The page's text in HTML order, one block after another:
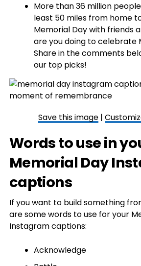
More than 36 million
least 50 miles from home
Memorial Day with friends
are you doing to celebrate
Share in the comments
our top picks!
Save this image |
Words to use in
Memorial Day
captions
If you want to build something
are some words to use for your
Instagram captions:
Acknowledge